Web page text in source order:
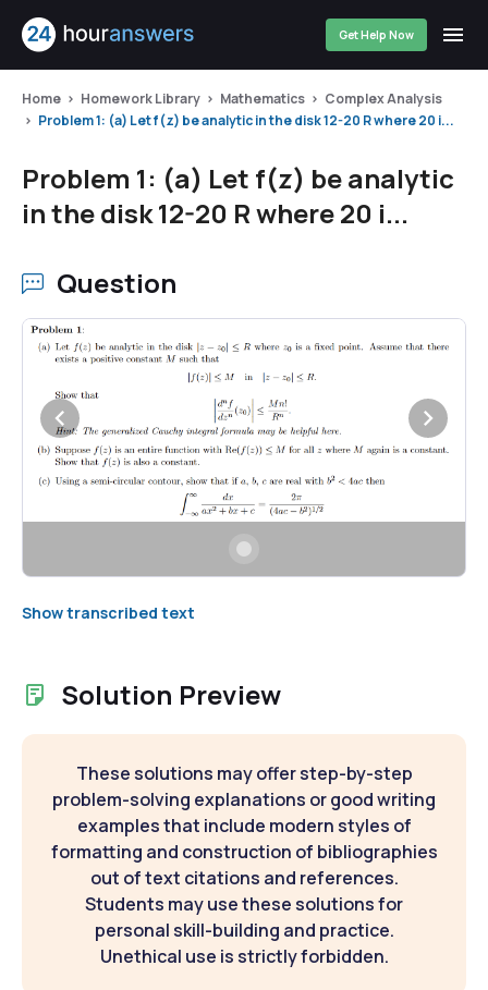
Get Help Now
Home Homework Library Mathematics
Complex Analysis
Problem 1: (a) Let f(z) be analytic in the disk 12-20 R where 20 i...
Problem 1: (a) Let f(z) be analytic
in the disk 12-20 R where 20 i...
Question
Show transcribed text
Solution Preview
These solutions may offer step-by-step
problem-solving explanations or good writing
examples that include modern styles of
formatting and construction of bibliographies
out of text citations and references.
Students may use these solutions for
personal skill-building and practice.
Unethical use is strictly forbidden.